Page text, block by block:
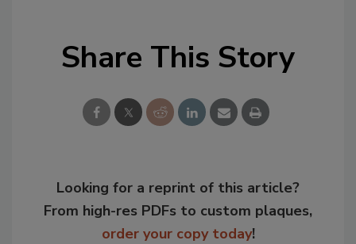
Share This Story
Looking for a reprint of this article?
From high-res PDFs to custom plaques,
order your copy today!